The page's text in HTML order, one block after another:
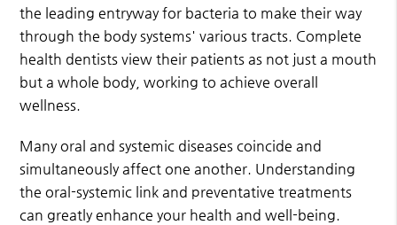
the leading entryway for bacteria to make their way
through the body systems' various tracts. Complete
health dentists view their patients as not just a mouth
but a whole body, working to achieve overall
wellness.
Many oral and systemic diseases coincide and
simultaneously affect one another. Understanding
the oral-systemic link and preventative treatments
can greatly enhance your health and well-being.